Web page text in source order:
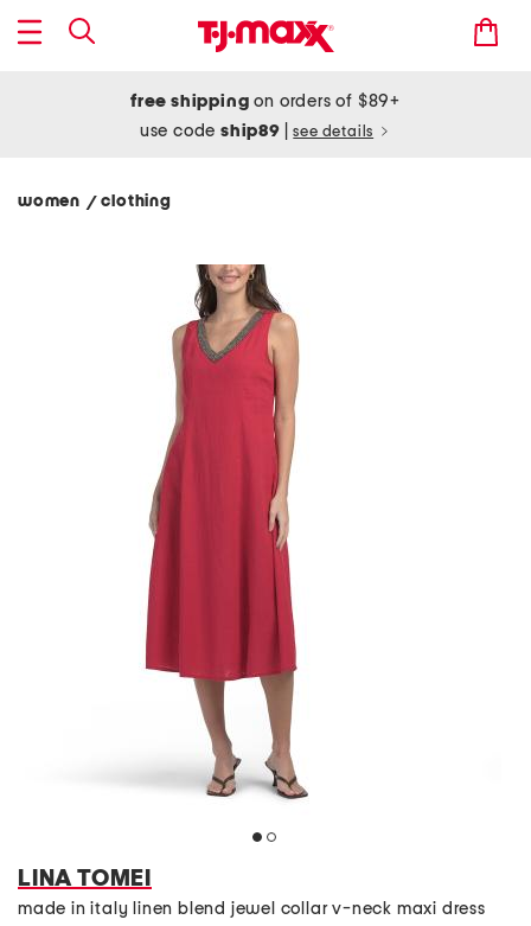
free shipping on orders of $89+
use codeship89 see details
women / clothing
LINA TOMEI
made in italy linen blend jewel collar v-neck maxi dress